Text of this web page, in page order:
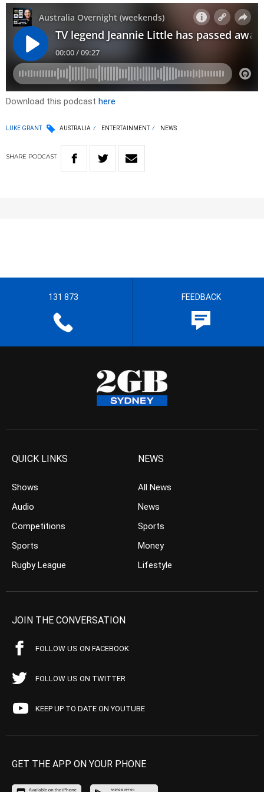
Download this podcast here
LUKE GRANT AUSTRALIA ENTERTAINMENT NEWS
SHARE PODCAST
131 873 FEEDBACK
QUICK LINKS
Shows
Audio
Competitions
Sports
Rugby League
NEWS
All News
News
Sports
Money
Lifestyle
JOIN THE CONVERSATION
FOLLOW US ON FACEBOOK
FOLLOW US ON TWITTER
KEEP UP TO DATE ON YOUTUBE
GET THE APP ON YOUR PHONE